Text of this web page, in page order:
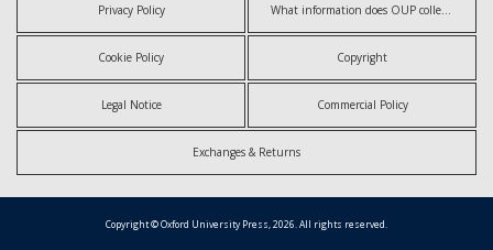
Privacy Policy What information does OUP collect?
Cookie Policy Copyright
Legal Notice Commercial Policy
Exchanges & Returns
Copyright © Oxford University Press, 2026. All rights reserved.